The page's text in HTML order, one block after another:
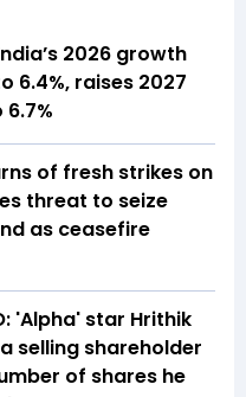
2026 growth
6.4%, raises 2027
of fresh strikes on
threat to seize
as ceasefire
'Alpha' star Hrithik
selling shareholder
of shares he